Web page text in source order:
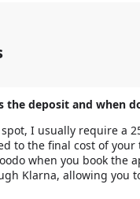
the deposit and when
I usually require a
to the final cost of
when you book the
Klarna, allowing you